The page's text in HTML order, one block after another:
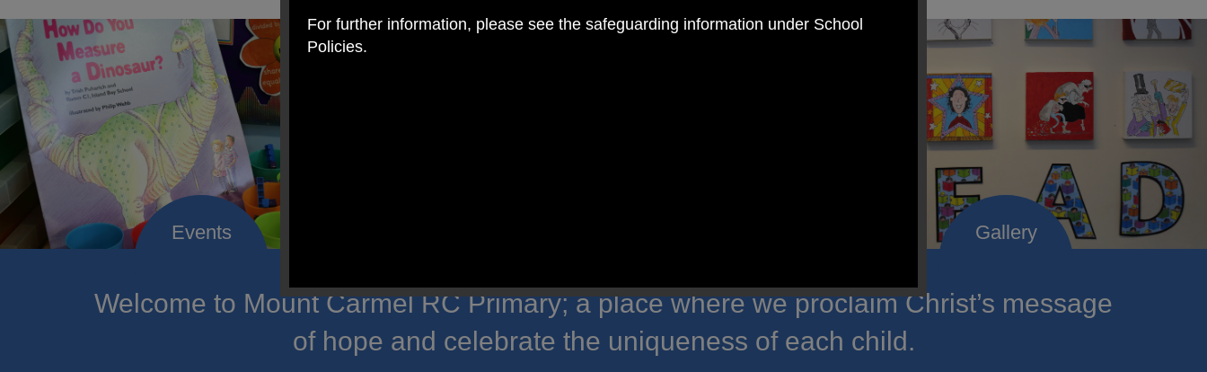
Welcome to Mount Carmel RC Primary; a place where we proclaim Christ’s message
of hope and celebrate the uniqueness of each child.
For further information, please see the safeguarding information under School
Policies.